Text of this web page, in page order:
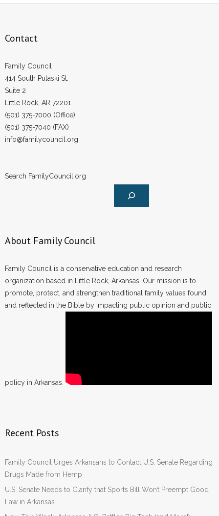
- Make a Donation
Contact
Family Council
414 South Pulaski St.
Suite 2
Little Rock, AR 72201
(501) 375-7000 (Office)
(501) 375-7040 (FAX)
info@familycouncil.org
Search FamilyCouncil.org
About Family Council
Family Council is a conservative education and research
organization based in Little Rock, Arkansas. Our mission is to
promote, protect, and strengthen traditional family values found
and reflected in the Bible by impacting public opinion and public
policy in Arkansas.
Recent Posts
Family Council Urges Arkansans to Contact U.S. Senate Regarding
Drugs Made from Hemp
U.S. Senate Needs to Clarify that Sports Bill Won’t Preempt Good
Law in Arkansas